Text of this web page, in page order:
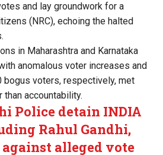
and lay groundwork for a
(NRC), echoing the halted
in Maharashtra and Karnataka
anomalous voter increases and
bogus voters, respectively, met
accountability.
Police detain INDIA
Rahul Gandhi,
alleged vote